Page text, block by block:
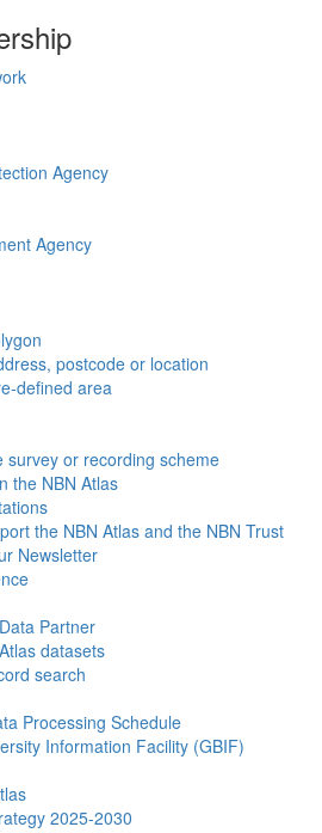
postcode or location
defined area
survey or recording scheme
the NBN Atlas
the NBN Atlas and the NBN Trust
Newsletter
Partner
datasets
search
Processing Schedule
Information Facility (GBIF)
2025-2030